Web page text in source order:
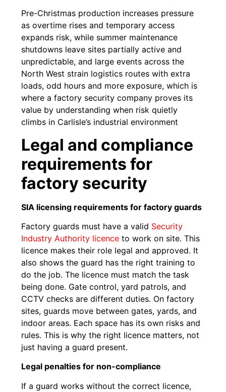
Pre-Christmas production increases pressure
as overtime rises and temporary access
expands risk, while summer maintenance
shutdowns leave sites partially active and
unpredictable, and large events across the
North West strain logistics routes with extra
loads, odd hours and more exposure, which is
where a factory security company proves its
value by understanding when risk quietly
climbs in Carlisle’s industrial environment
Legal and compliance
requirements for
factory security
SIA licensing requirements for factory guards
Factory guards must have a valid Security
Industry Authority licence to work on site. This
licence makes their role legal and approved. It
also shows the guard has the right training to
do the job. The licence must match the task
being done. Gate control, yard patrols, and
CCTV checks are different duties. On factory
sites, guards move between gates, yards, and
indoor areas. Each space has its own risks and
rules. This is why the right licence matters, not
just having a guard present.
Legal penalties for non-compliance
If a guard works without the correct licence,